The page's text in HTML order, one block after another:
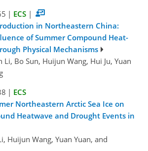
| ECS |
in Northeastern China:
of Summer Compound Heat-
Physical Mechanisms
Li, Bo Sun, Huijun Wang, Hui Ju, Yuan
| ECS
Northeastern Arctic Sea Ice on
Heatwave and Drought Events in
Huijun Wang, Yuan Yuan, and